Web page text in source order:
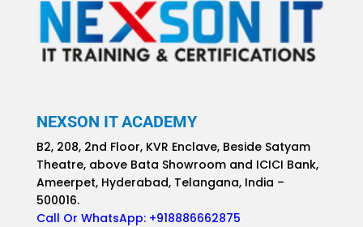
NEXSON IT ACADEMY
B2, 208, 2nd Floor, KVR Enclave, Beside Satyam
Theatre, above Bata Showroom and ICICI Bank,
Ameerpet, Hyderabad, Telangana, India –
500016.
Call Or WhatsApp: +918886662875